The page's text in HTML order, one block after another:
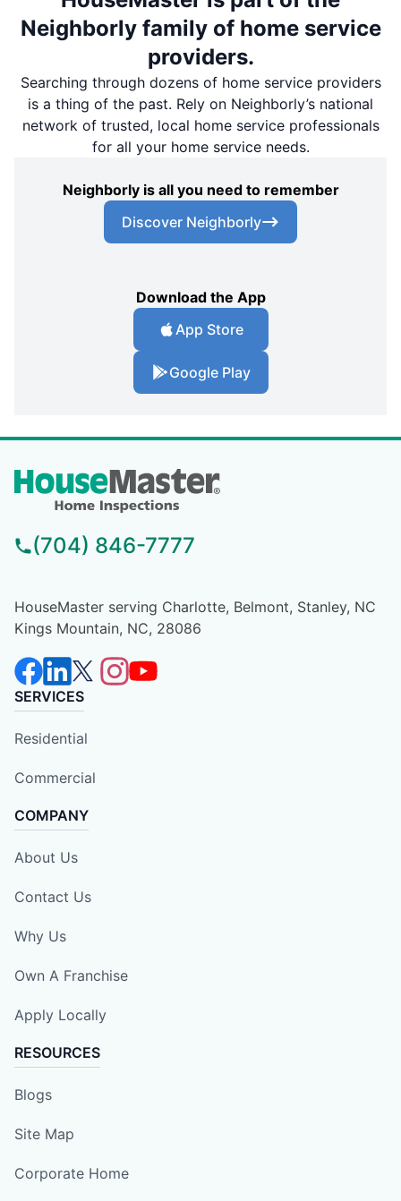
Neighborly family of home service
providers.
Searching through dozens of home service providers
is a thing of the past. Rely on Neighborly’s national
network of trusted, local home service professionals
for all your home service needs.
Neighborly is all you need to remember
Discover Neighborly
Download the App
App Store
Google Play
(704) 846-7777
HouseMaster serving Charlotte, Belmont, Stanley, NC
Kings Mountain, NC, 28086
SERVICES
Residential
Commercial
COMPANY
About Us
Contact Us
Why Us
Own A Franchise
Apply Locally
RESOURCES
Blogs
Site Map
Corporate Home